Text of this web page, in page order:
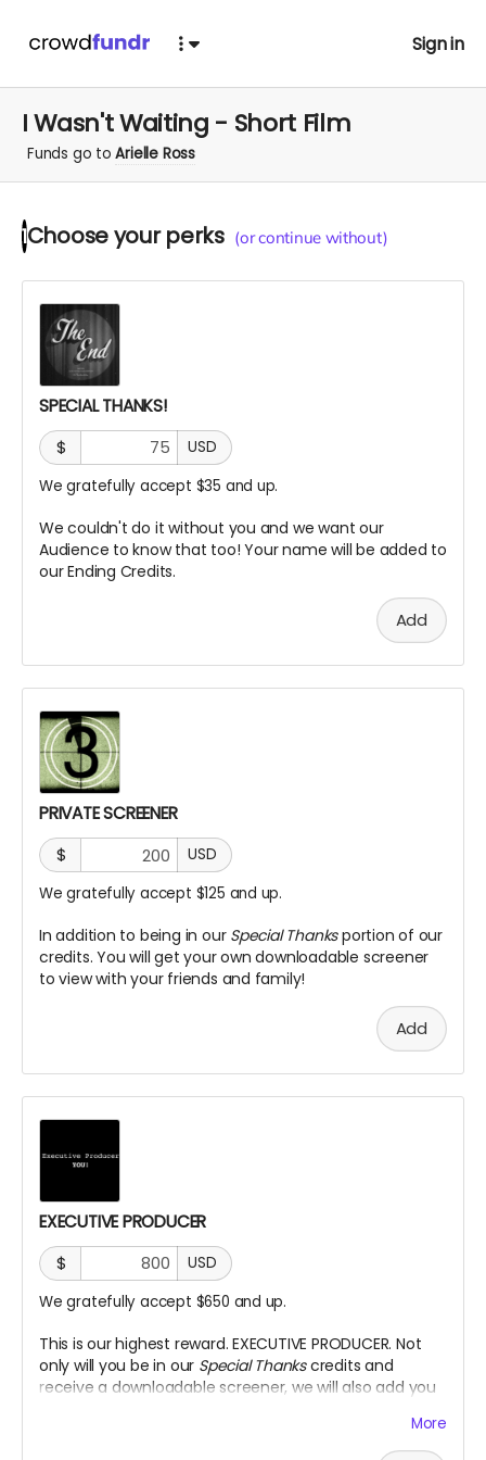
Sign in
I Wasn't Waiting - Short Film
Funds go toArielle Ross
1 Choose yourperks (or continue without)
SPECIAL THANKS!
$
USD
We gratefully accept $35 and up.
We couldn't do it without you and we want our
Audience to know that too! Your name will be added to
our Ending Credits.
Add
PRIVATE SCREENER
$
USD
We gratefully accept $125 and up.
In addition to being in our Special Thanksportion of our
credits. You will get your own downloadable screener
to view with your friends and family!
Add
EXECUTIVE PRODUCER
$
USD
We gratefully accept $650 and up.
This is our highest reward. EXECUTIVE PRODUCER. Not
only will you be in our Special Thankscredits and
receive a downloadable screener, we will also add you
More